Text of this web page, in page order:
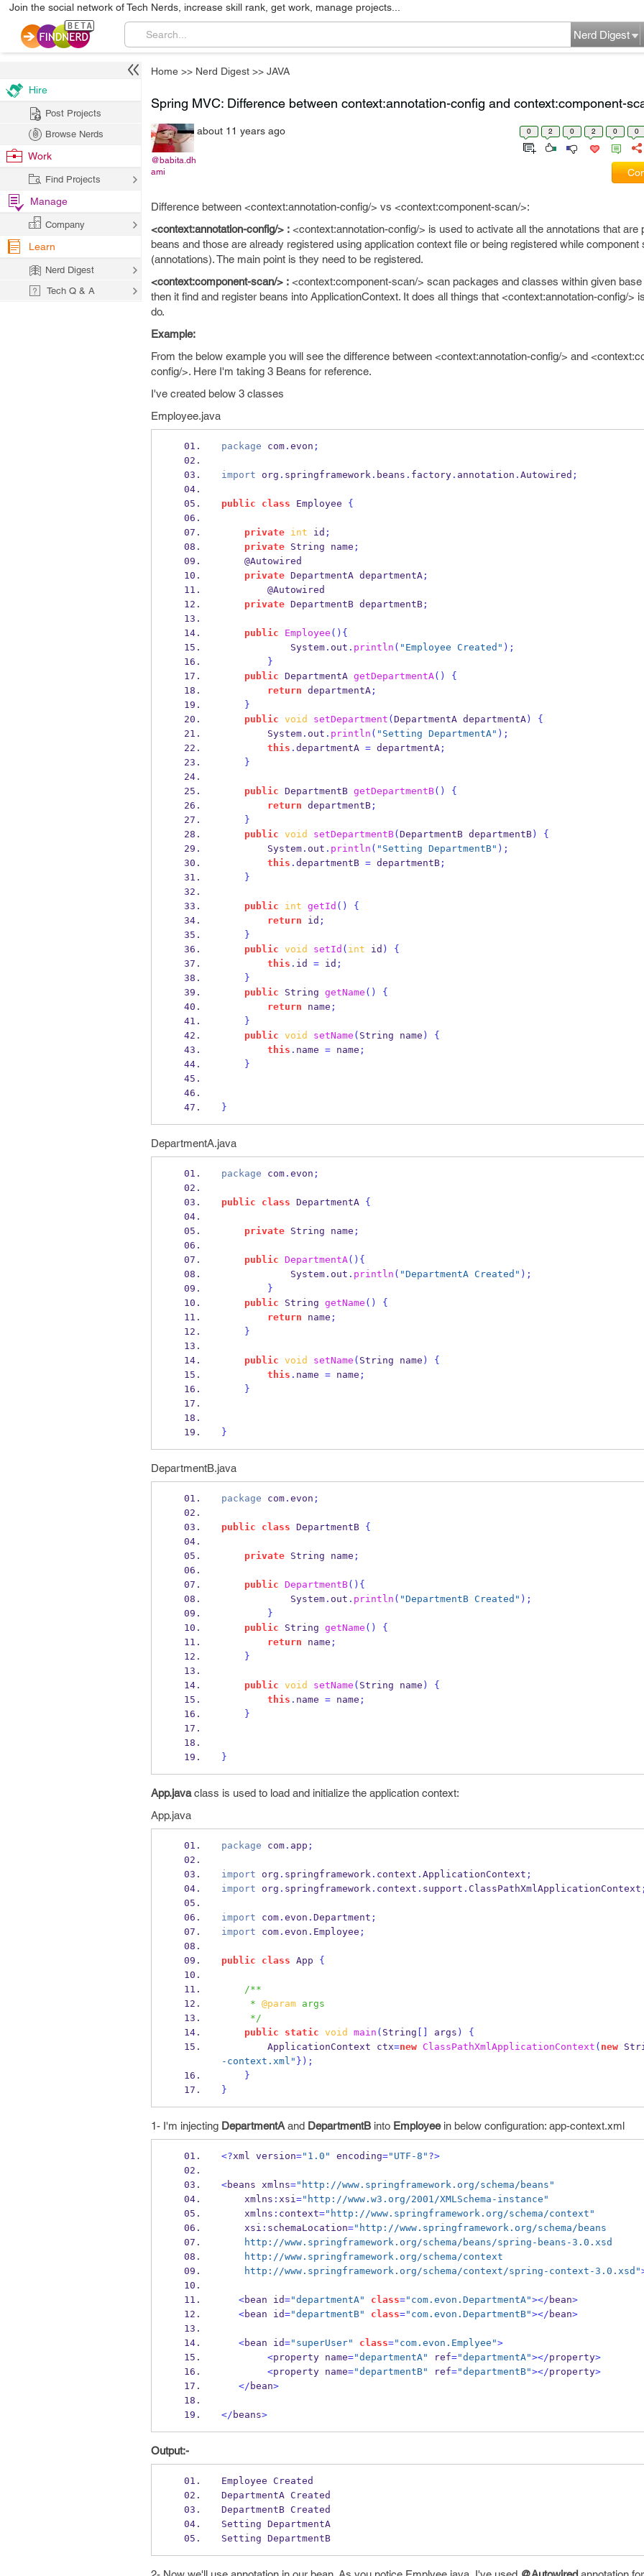
Join the social network of Tech Nerds, increase skill rank, get work, manage projects...
Nerd Digest
Home >> Nerd Digest >> JAVA
Spring MVC: Difference between context:annotation-config and context:component-
@babita.dh
ami
about 11 years ago 0 2 0 2 0 0
Difference between <context:annotation-config/> vs <context:component-scan/>:
<context:annotation-config/> : <context:annotation-config/> is used to activate all the annotations that are
beans and those are already registered using application context file or being registered while component
(annotations). The main point is they need to be registered.
<context:component-scan/> : <context:component-scan/> scan packages and classes within given
then it find and register beans into ApplicationContext. It does all things that <context:annotation-config/>
do.
Example:
From the below example you will see the difference between <context:annotation-config/> and
config/>. Here I'm taking 3 Beans for reference.
I've created below 3 classes
Employee.java
package com. evon ;
import org . springframework. beans . factory. annotation . Autowired ;
public class Employee {
private int id ;
private
String name ;
    @Autowired
private DepartmentA departmentA;
        @Autowired
private DepartmentB departmentB;
public Employee () {
            System
. out . println ( "Employee Created" );
}
public DepartmentA getDepartmentA()
{
return departmentA;
}
public void setDepartment ( DepartmentA departmentA)
{
        System
. out . println ( "Setting DepartmentA" );
this . departmentA = departmentA;
}
public DepartmentB getDepartmentB()
{
return departmentB;
}
public void setDepartmentB( DepartmentB departmentB)
{
        System
. out . println ( "Setting DepartmentB" );
this . departmentB = departmentB;
}
public int getId ()
{
return id ;
}
public void setId ( int id )
{
this . id = id ;
}
public
String getName ()
{
return name ;
}
public void setName ( String name )
{
this . name = name ;
}
}
DepartmentA.java
package com. evon ;
public class DepartmentA {
private String name ;
public DepartmentA() {
            System
. out . println ( "DepartmentA Created" );
}
public
String getName ()
{
return name ;
}
public void setName ( String name )
{
this . name = name ;
}
}
DepartmentB.java
package com. evon ;
public class DepartmentB {
private String name ;
public DepartmentB() {
            System
. out . println ( "DepartmentB Created" );
}
public
String getName ()
{
return name ;
}
public void setName ( String name )
{
this . name = name ;
}
}
App.javaclass is used to load and initialize the application context:
App.java
package com. app ;
import org . springframework. context . ApplicationContext ;
import org . springframework. context . support . ClassPathXmlApplicationContext
import com. evon . Department ;
import com. evon . Employee ;
public class App {
/**
     *
@param args
     */
public
static void main ( String args )
{
ApplicationContext
ctx=new ClassPathXmlApplicationContext ( new
-context.xml" } );
}
}
1- I'm injecting DepartmentA and DepartmentB into Employeein below configuration: app-context.xml
<?xml version="1.0" encoding="UTF-8" ?>
<beans xmlns="http://www.springframework.org/schema/beans"
    xmlns
: xsi="http://www.w3.org/2001/XMLSchema-instance"
    xmlns
: context="http://www.springframework.org/schema/context"
    xsi
: schemaLocation="http://www.springframework.org/schema/beans
    http://www.springframework.org/schema/beans/spring-beans-3.0.xsd
    http://www.springframework.org/schema/context
    http://www.springframework.org/schema/context/spring-context-3.0.xsd"
<bean id="departmentA" class="com.evon.DepartmentA"></ bean>
<bean id="departmentB" class="com.evon.DepartmentB"></ bean>
<bean id="superUser" class="com.evon.Emplyee">
<property name="departmentA" ref="departmentA"></property>
<property name="departmentB" ref="departmentB"></property>
</ bean>
</ beans>
Output:-
Employee Created
DepartmentA Created
DepartmentB Created
Setting DepartmentA
Setting DepartmentB
Hire
Post Projects
Browse Nerds
Work
Find Projects
Manage
Company
Learn
Nerd Digest
Tech Q & A